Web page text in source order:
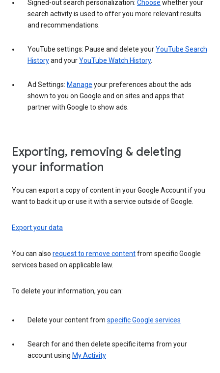
Signed-out search personalization: Choose whether your
search activity is used to offer you more relevant results
and recommendations.
YouTube settings: Pause and delete yourYouTube Search
Historyand yourYouTube Watch History.
Ad Settings: Manage your preferences about the ads
shown to you on Google and on sites and apps that
partner with Google to show ads.
Exporting, removing & deleting
your information
You can export a copy of content in your Google Account if you
want to back it up or use it with a service outside of Google.
Export your data
You can also request to remove contentfrom specific Google
services based on applicable law.
To delete your information, you can:
Delete your content from specific Google services
Search for and then delete specific items from your
account using My Activity